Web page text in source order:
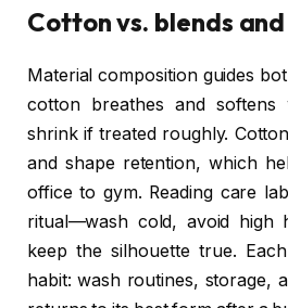
Cotton vs. blends
Material composition guides
cotton breathes and
shrink if treated roughly.
and shape retention, which
office to gym. Reading care
ritual—wash cold, avoid high
keep the silhouette true.
habit: wash routines, storage,